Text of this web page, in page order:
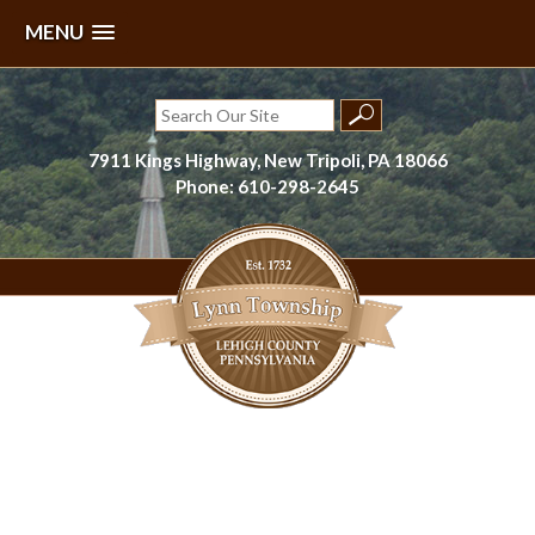
MENU
Skip
to
content
Search
for:
7911 Kings Highway, New Tripoli, PA 18066
Phone: 610-298-2645